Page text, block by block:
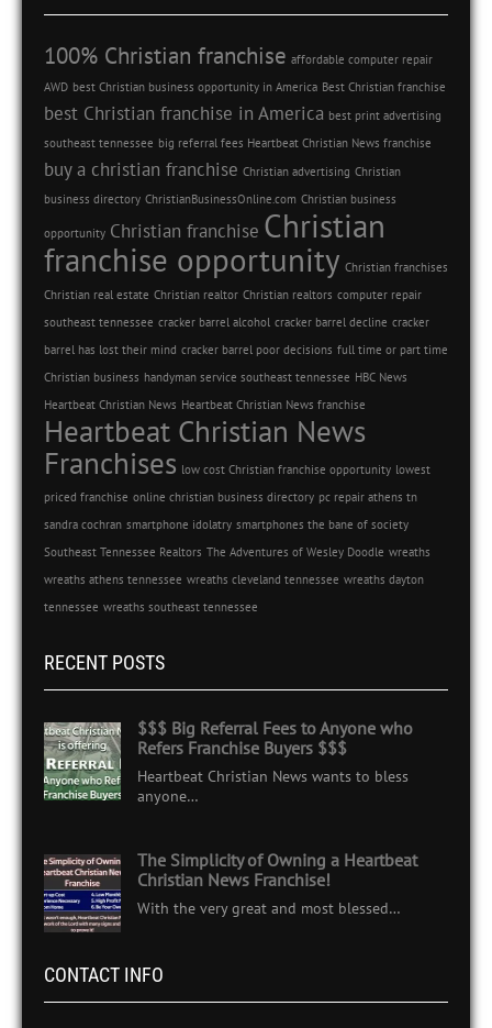
100% Christian franchise affordable computer repair
AWD best Christian business opportunity in America Best Christian franchise
best Christian franchise in America best print advertising
southeast tennessee big referral fees Heartbeat Christian News franchise
buy a christian franchise Christian advertising Christian
business directory ChristianBusinessOnline.com Christian business
opportunity Christian franchise Christian
franchise opportunity Christian franchises
Christian real estate Christian realtor Christian realtors computer repair
southeast tennessee cracker barrel alcohol cracker barrel decline cracker
barrel has lost their mind cracker barrel poor decisions full time or part time
Christian business handyman service southeast tennessee HBC News
Heartbeat Christian News Heartbeat Christian News franchise
Heartbeat Christian News
Franchises low cost Christian franchise opportunity lowest
priced franchise online christian business directory pc repair athens tn
sandra cochran smartphone idolatry smartphones the bane of society
Southeast Tennessee Realtors The Adventures of Wesley Doodle wreaths
wreaths athens tennessee wreaths cleveland tennessee wreaths dayton
tennessee wreaths southeast tennessee
RECENT POSTS
$$$ Big Referral Fees to Anyone who
Refers Franchise Buyers $$$
Heartbeat Christian News wants to bless
anyone…
The Simplicity of Owning a Heartbeat
Christian News Franchise!
With the very great and most blessed…
CONTACT INFO